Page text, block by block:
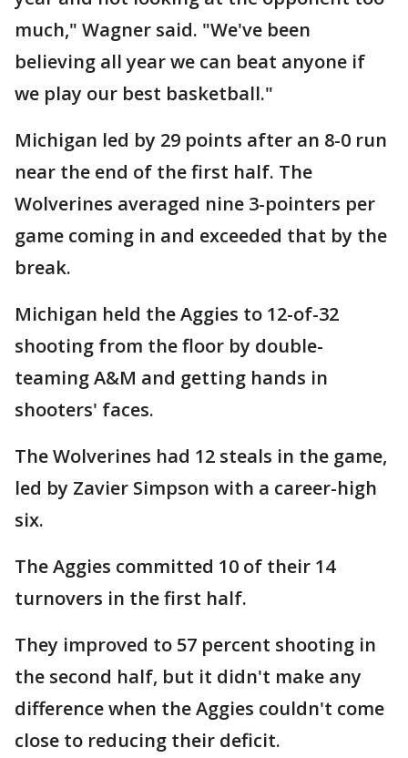
much," Wagner said. "We've been
believing all year we can beat anyone if
we play our best basketball."
Michigan led by 29 points after an 8-0 run
near the end of the first half. The
Wolverines averaged nine 3-pointers per
game coming in and exceeded that by the
break.
Michigan held the Aggies to 12-of-32
shooting from the floor by double-
teaming A&M and getting hands in
shooters' faces.
The Wolverines had 12 steals in the game,
led by Zavier Simpson with a career-high
six.
The Aggies committed 10 of their 14
turnovers in the first half.
They improved to 57 percent shooting in
the second half, but it didn't make any
difference when the Aggies couldn't come
close to reducing their deficit.